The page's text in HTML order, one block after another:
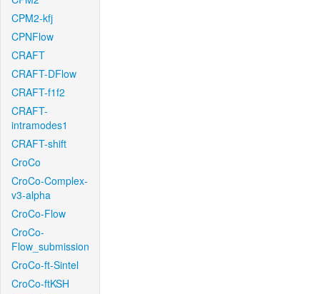
CPM2-kfj
CPNFlow
CRAFT
CRAFT-DFlow
CRAFT-f1f2
CRAFT-
intramodes1
CRAFT-shift
CroCo
CroCo-Complex-
v3-alpha
CroCo-Flow
CroCo-
Flow_submission
CroCo-ft-Sintel
CroCo-ftKSH